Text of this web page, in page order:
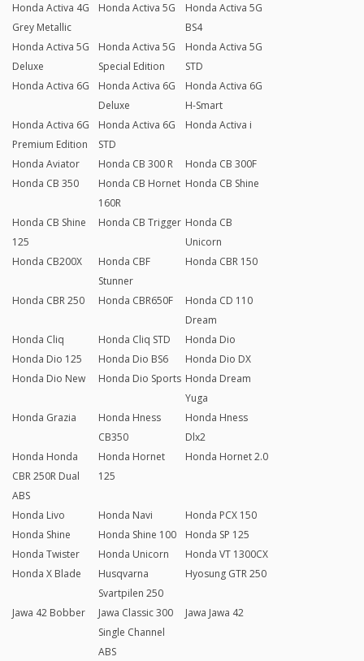
Honda Activa 4G
Grey Metallic
Honda Activa 5G
Honda Activa 5G
BS4
Honda Activa 5G
Deluxe
Honda Activa 5G
Special Edition
Honda Activa 5G
STD
Honda Activa 6G
Honda Activa 6G
Deluxe
Honda Activa 6G
H-Smart
Honda Activa 6G
Premium Edition
Honda Activa 6G
STD
Honda Activa i
Honda Aviator Honda CB 300 R
Honda CB 300F
Honda CB 350
Honda CB Hornet
160R
Honda CB Shine
Honda CB Shine
125
Honda CB Trigger Honda CB
Unicorn
Honda CB200X
Honda CBF
Stunner
Honda CBR 150
Honda CBR 250 Honda CBR650F
Honda CD 110
Dream
Honda Cliq
Honda Cliq STD
Honda Dio
Honda Dio 125
Honda Dio BS6
Honda Dio DX
Honda Dio New
Honda Dio Sports Honda Dream
Yuga
Honda Grazia
Honda Hness
CB350
Honda Hness
Dlx2
Honda Honda
CBR 250R Dual
ABS
Honda Hornet
125
Honda Hornet 2.0
Honda Livo Honda Navi
Honda PCX 150
Honda Shine
Honda Shine 100
Honda SP 125
Honda Twister
Honda Unicorn
Honda VT 1300CX
Honda X Blade
Husqvarna
Svartpilen 250
Hyosung GTR 250
Jawa 42 Bobber
Jawa Classic 300
Single Channel
ABS
Jawa Jawa 42